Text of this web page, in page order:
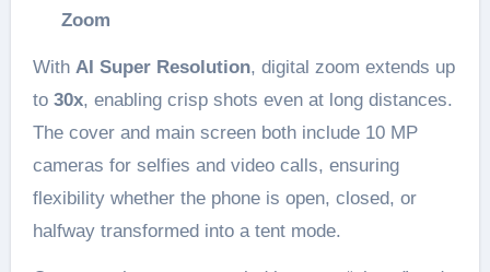
Zoom
With AI Super Resolution, digital zoom extends up
to 30x, enabling crisp shots even at long distances.
The cover and main screen both include 10 MP
cameras for selfies and video calls, ensuring
flexibility whether the phone is open, closed, or
halfway transformed into a tent mode.